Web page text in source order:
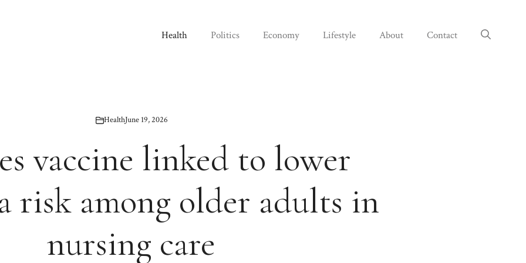
Health Politics Economy Lifestyle About Contact
HealthJune 19, 2026
vaccine linked to lower
risk among older adults in
nursing care